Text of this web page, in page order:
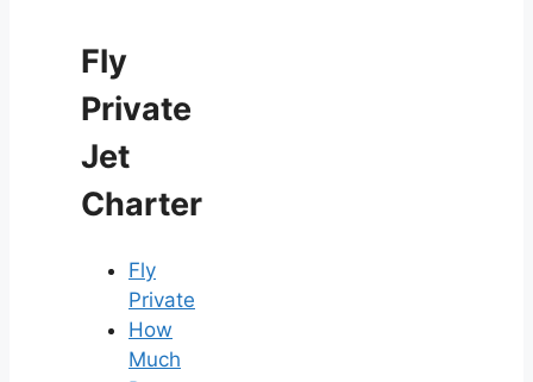
Fly
Private
Jet
Charter
Fly
Private
How
Much